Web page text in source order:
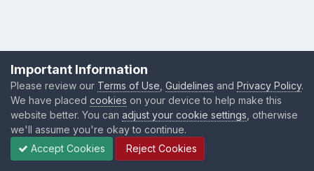
Important Information
Please review our Terms of Use Guidelines and Privacy Policy.
We have placed cookies on your device to help make this
website better. You can adjust your cookie settings , otherwise
we'll assume you're okay to continue.
Accept Cookies
Reject Cookies